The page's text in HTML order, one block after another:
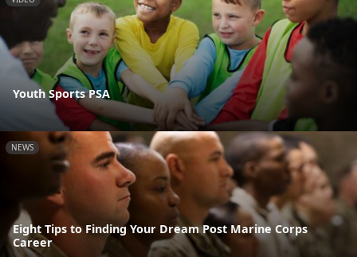
Youth Sports PSA
NEWS
Eight Tips to Finding Your Dream Post Marine Corps
Career